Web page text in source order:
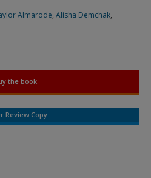
Almarode, Alisha Demchak,
the book
Review Copy